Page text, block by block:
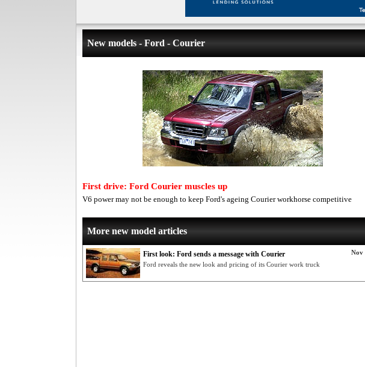
New models - Ford - Courier
First drive: Ford Courier muscles up
V6 power may not be enough to keep Ford's ageing Courier workhorse competitive
More new model articles
Nov
First look: Ford sends a message with Courier
Ford reveals the new look and pricing of its Courier work truck